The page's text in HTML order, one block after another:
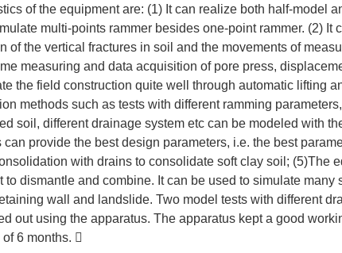
of the equipment are: (1) It can realize both half-model
multi-points rammer besides one-point rammer. (2) It
of the vertical fractures in soil and the movements of
measuring and data acquisition of pore press,
the field construction quite well through automatic lifting
methods such as tests with different ramming
soil, different drainage system etc can be modeled with
can provide the best design parameters, i.e. the best
with drains to consolidate soft clay soil; (5)The
to dismantle and combine. It can be used to simulate many
wall and landslide. Two model tests with different
out using the apparatus. The apparatus kept a good
6 months. 